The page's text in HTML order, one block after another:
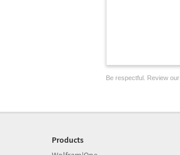
Be respectful. Review our
Products